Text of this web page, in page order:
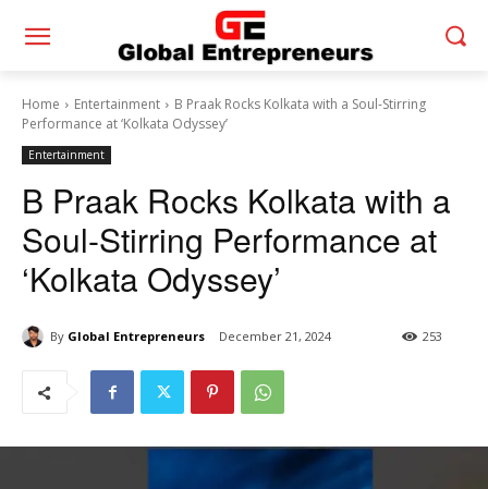
Home Entertainment
B Praak Rocks Kolkata with a Soul-Stirring
Performance at ‘Kolkata Odyssey’
Entertainment
B Praak Rocks Kolkata with a
Soul-Stirring Performance at
‘Kolkata Odyssey’
By Global Entrepreneurs December 21, 2024 253